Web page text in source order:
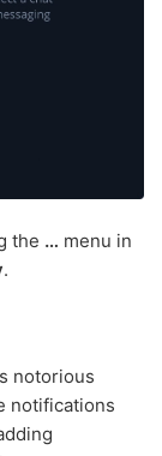
the … menu in
.
notorious
notifications